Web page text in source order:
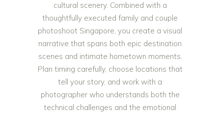
cultural scenery. Combined with a
thoughtfully executed family and couple
photoshoot Singapore, you create a visual
narrative that spans both epic destination
scenes and intimate hometown moments.
Plan timing carefully, choose locations that
tell your story, and work with a
photographer who understands both the
technical challenges and the emotional